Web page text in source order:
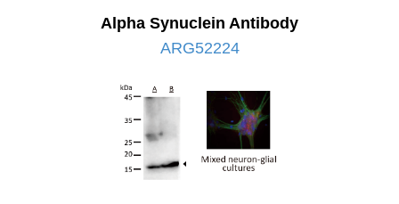
Alpha Synuclein Antibody
ARG52224